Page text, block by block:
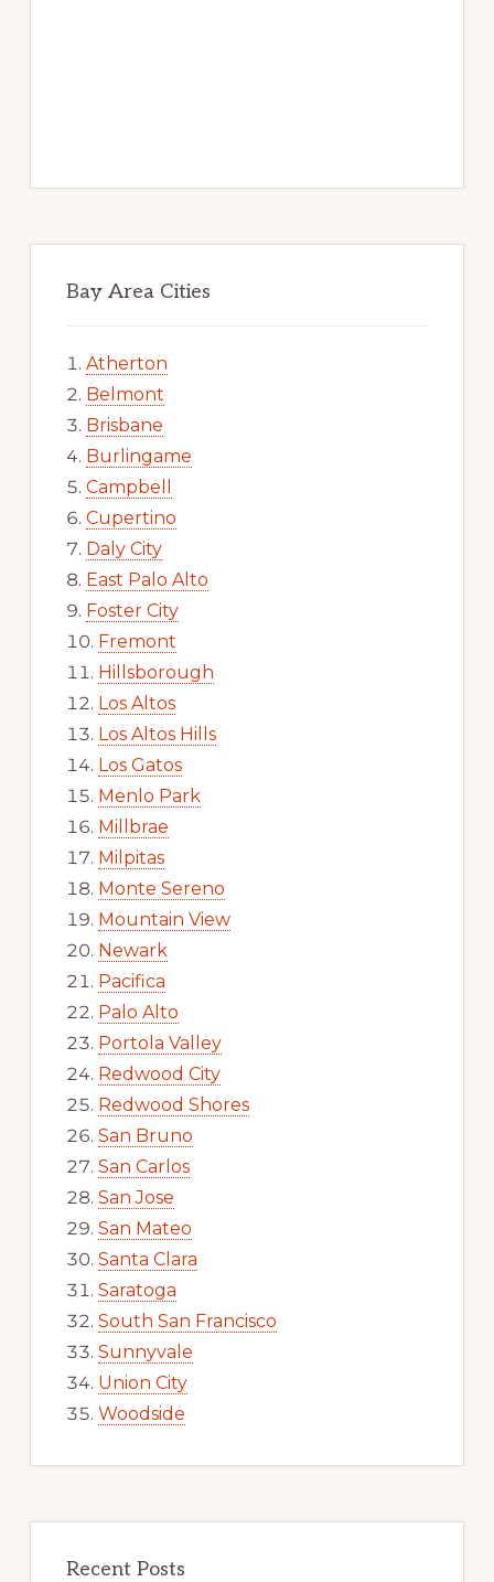
Bay Area Cities
Atherton
Belmont
Brisbane
Burlingame
Campbell
Cupertino
Daly City
East Palo Alto
Foster City
Fremont
Hillsborough
Los Altos
Los Altos Hills
Los Gatos
Menlo Park
Millbrae
Milpitas
Monte Sereno
Mountain View
Newark
Pacifica
Palo Alto
Portola Valley
Redwood City
Redwood Shores
San Bruno
San Carlos
San Jose
San Mateo
Santa Clara
Saratoga
South San Francisco
Sunnyvale
Union City
Woodside
Recent Posts